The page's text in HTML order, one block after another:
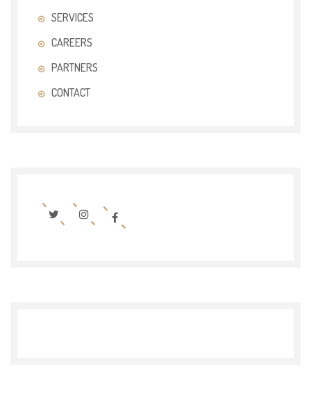
SERVICES
CAREERS
PARTNERS
CONTACT